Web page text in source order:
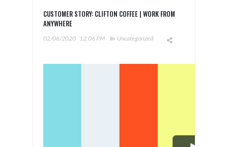
CUSTOMER STORY: CLIFTON COFFEE | WORK FROM
ANYWHERE
02/06/2020 12:06 PM In Uncategorized